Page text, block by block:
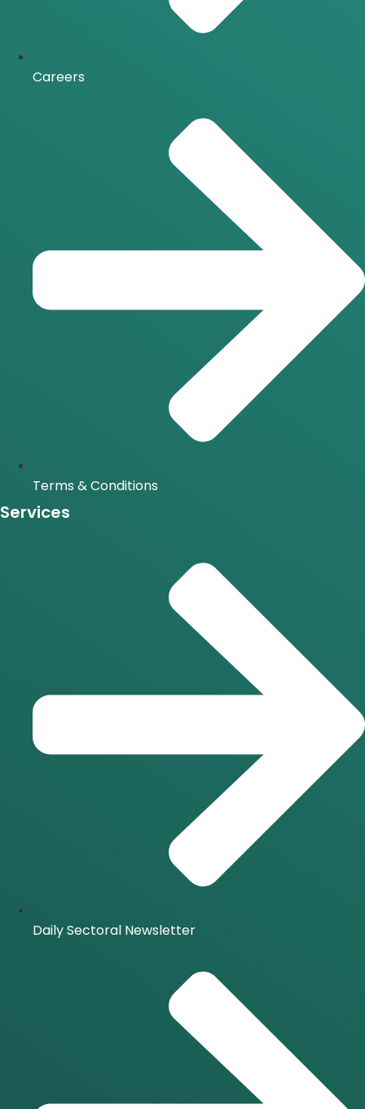
Careers
Terms & Conditions
Services
Daily Sectoral Newsletter